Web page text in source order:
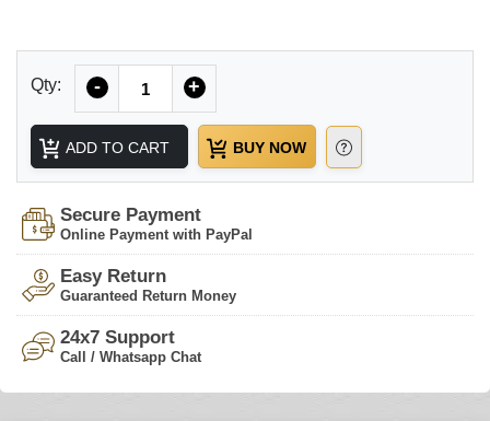
Qty: - +
ADD TO CART BUY NOW
Secure Payment
Online Payment with PayPal
Easy Return
Guaranteed Return Money
24x7 Support
Call / Whatsapp Chat